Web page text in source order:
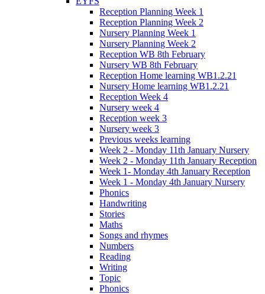
Reception Planning Week 1
Reception Planning Week 2
Nursery Planning Week 1
Nursery Planning Week 2
Reception WB 8th February
Nursery WB 8th February
Reception Home learning WB1.2.21
Nursery Home learning WB1.2.21
Reception Week 4
Nursery week 4
Reception week 3
Nursery week 3
Previous weeks learning
Week 2 - Monday 11th January Nursery
Week 2 - Monday 11th January Reception
Week 1- Monday 4th January Reception
Week 1 - Monday 4th January Nursery
Phonics
Handwriting
Stories
Maths
Songs and rhymes
Numbers
Reading
Writing
Topic
Phonics